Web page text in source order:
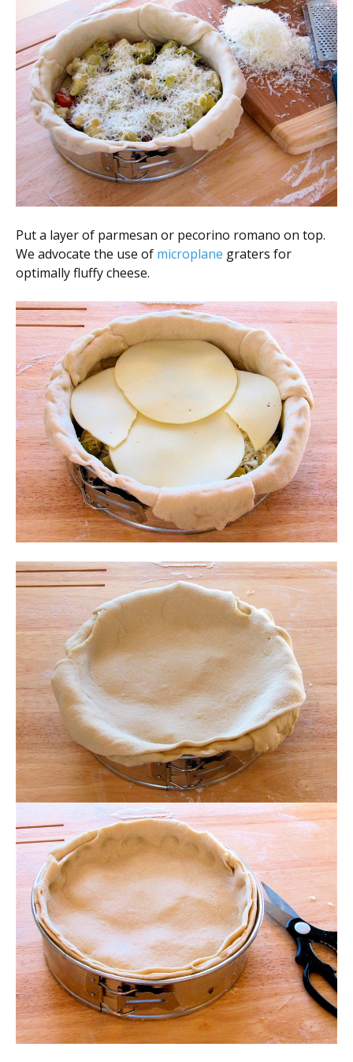
Put a layer of parmesan or pecorino romano on top.
We advocate the use of microplane graters for
optimally fluffy cheese.